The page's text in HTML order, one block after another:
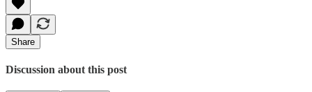
Share
Discussion about this post